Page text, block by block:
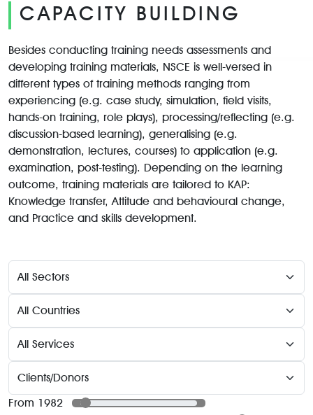
CAPACITY BUILDING
Besides conducting training needs assessments and
developing training materials, NSCE is well-versed in
different types of training methods ranging from
experiencing (e.g. case study, simulation, field visits,
hands-on training, role plays), processing/reflecting (e.g.
discussion-based learning), generalising (e.g.
demonstration, lectures, courses) to application (e.g.
examination, post-testing). Depending on the learning
outcome, training materials are tailored to KAP:
Knowledge transfer, Attitude and behavioural change,
and Practice and skills development.
From 1982